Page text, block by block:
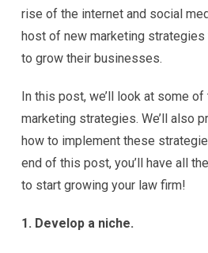
rise of the internet and social
host of new marketing strategies
to grow their businesses.
In this post, we’ll look at some
marketing strategies. We’ll also
how to implement these
end of this post, you’ll have all
to start growing your law firm!
1. Develop a niche.